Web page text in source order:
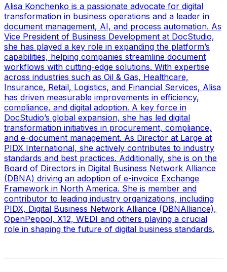
Alisa Konchenko is a passionate advocate for digital
transformation in business operations and a leader in
document management, AI, and process automation. As
Vice President of Business Development at DocStudio,
she has played a key role in expanding the platform’s
capabilities, helping companies streamline document
workflows with cutting-edge solutions. With expertise
across industries such as Oil & Gas, Healthcare,
Insurance, Retail, Logistics, and Financial Services, Alisa
has driven measurable improvements in efficiency,
compliance, and digital adoption. A key force in
DocStudio’s global expansion, she has led digital
transformation initiatives in procurement, compliance,
and e-document management. As Director at Large at
PIDX International, she actively contributes to industry
standards and best practices. Additionally, she is on the
Board of Directors in Digital Business Network Alliance
(DBNA) driving an adoption of e-invoice Exchange
Framework in North America. She is member and
contributor to leading industry organizations, including
PIDX, Digital Business Network Alliance (DBNAlliance),
OpenPeppol, X12, WEDI and others playing a crucial
role in shaping the future of digital business standards.